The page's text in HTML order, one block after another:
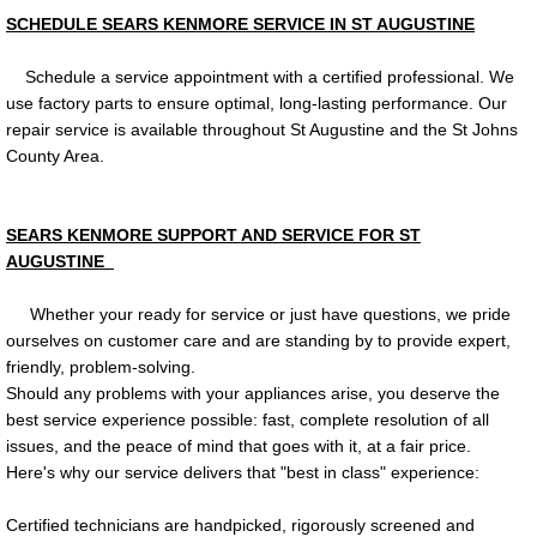
SCHEDULE SEARS KENMORE SERVICE IN ST AUGUSTINE
Schedule a service appointment with a certified professional. We
use factory parts to ensure optimal, long-lasting performance. Our
repair service is available throughout St Augustine and the St Johns
County Area.
SEARS KENMORE SUPPORT AND SERVICE FOR ST
AUGUSTINE
Whether your ready for service or just have questions, we pride
ourselves on customer care and are standing by to provide expert,
friendly, problem-solving.
Should any problems with your appliances arise, you deserve the
best service experience possible: fast, complete resolution of all
issues, and the peace of mind that goes with it, at a fair price.
Here's why our service delivers that "best in class" experience:
Certified technicians are handpicked, rigorously screened and